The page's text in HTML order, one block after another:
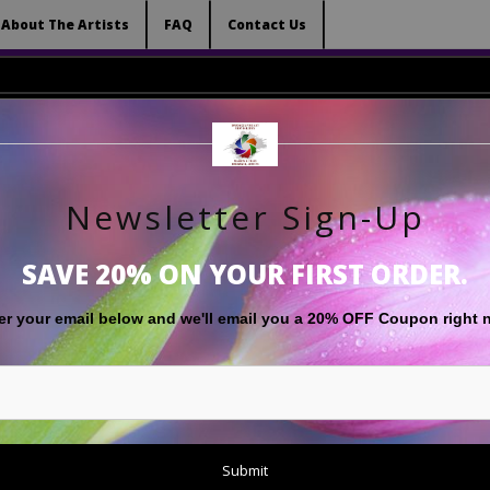
Trunk Show — Use code TRUNKSHOW
About The Artists FAQ Contact Us
LIMITED EDITIONS GIFT SHOP ABOUT THE ARTISTS
Floral Images>'Now and Then'
Newsletter Sign-Up
SAVE 20% ON YOUR FIRST ORDER.
your email below and we'll email you a 20% OFF Coupon right